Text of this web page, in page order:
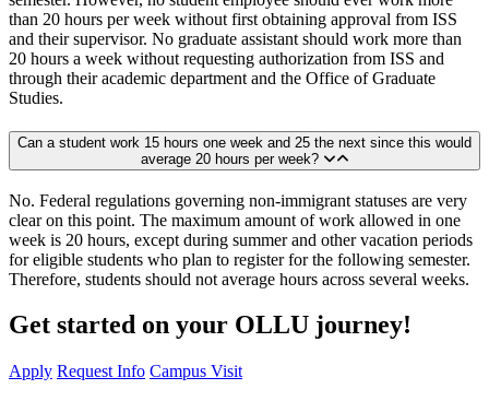
than 20 hours per week without first obtaining approval from ISS
and their supervisor. No graduate assistant should work more than
20 hours a week without requesting authorization from ISS and
through their academic department and the Office of Graduate
Studies.
Can a student work 15 hours one week and 25 the next since this would
average 20 hours per week?
No. Federal regulations governing non-immigrant statuses are very
clear on this point. The maximum amount of work allowed in one
week is 20 hours, except during summer and other vacation periods
for eligible students who plan to register for the following semester.
Therefore, students should not average hours across several weeks.
Get started on your OLLU journey!
Apply Request Info Campus Visit